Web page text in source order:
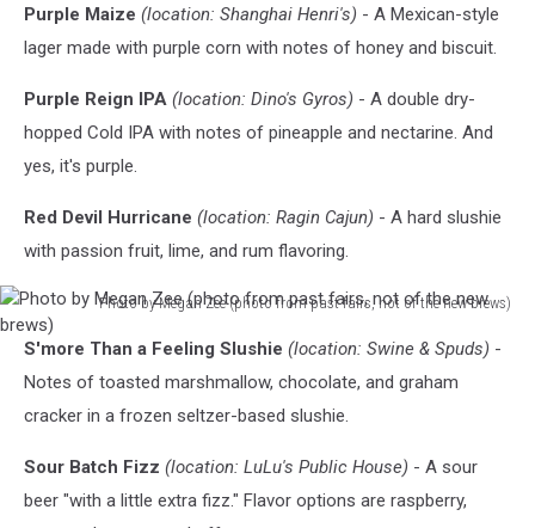
Purple Maize (location: Shanghai Henri's) - A Mexican-style
lager made with purple corn with notes of honey and biscuit.
Purple Reign IPA (location: Dino's Gyros) - A double dry-
hopped Cold IPA with notes of pineapple and nectarine. And
yes, it's purple.
Red Devil Hurricane (location: Ragin Cajun) - A hard slushie
with passion fruit, lime, and rum flavoring.
Photo by Megan Zee (photo from past fairs, not of the new brews)
Photo
Megan
from
fairs,
S'more Than a Feeling Slushie (location: Swine & Spuds) -
Notes of toasted marshmallow, chocolate, and graham
cracker in a frozen seltzer-based slushie.
Sour Batch Fizz (location: LuLu's Public House) - A sour
beer "with a little extra fizz." Flavor options are raspberry,